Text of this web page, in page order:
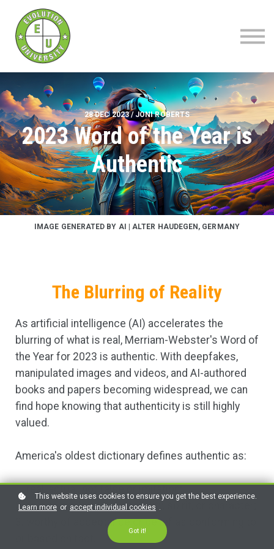
28 DEC 2023 / JONI ROBERTS
2023 Word of the Year is
Authentic
IMAGE GENERATED BY AI | ALTER HAUDEGEN, GERMANY
The Blurring of Reality
As artificial intelligence (AI) accelerates the
blurring of what is real, Merriam-Webster's Word of
the Year for 2023 is authentic. With deepfakes,
manipulated images and videos, and AI-authored
books and papers becoming widespread, we can
find hope knowing that authenticity is still highly
valued.
America's oldest dictionary defines authentic as:
1. real, actual, not false or imitation;
2. true to one's own personality, spirit, or character;
3. worthy of acceptance or belief as conforming to
This website uses cookies to ensure you get the best experience.
Learn more or accept individual cookies .
Got it!